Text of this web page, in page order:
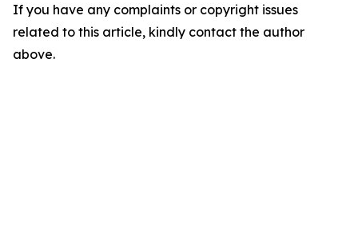
If you have any complaints or copyright issues
related to this article, kindly contact the author
above.